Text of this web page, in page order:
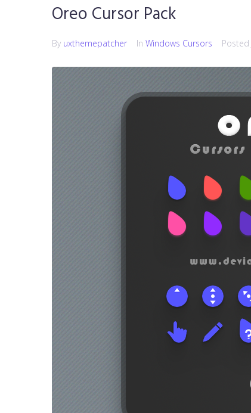
Oreo Cursor Pack
By uxthemepatcher In Windows Cursors Posted